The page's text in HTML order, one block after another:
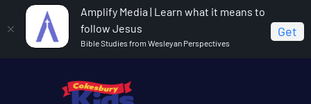
Amplify Media | Learn what it means to
follow Jesus
Bible Studies from Wesleyan Perspectives
Get
A Grace-Full Life